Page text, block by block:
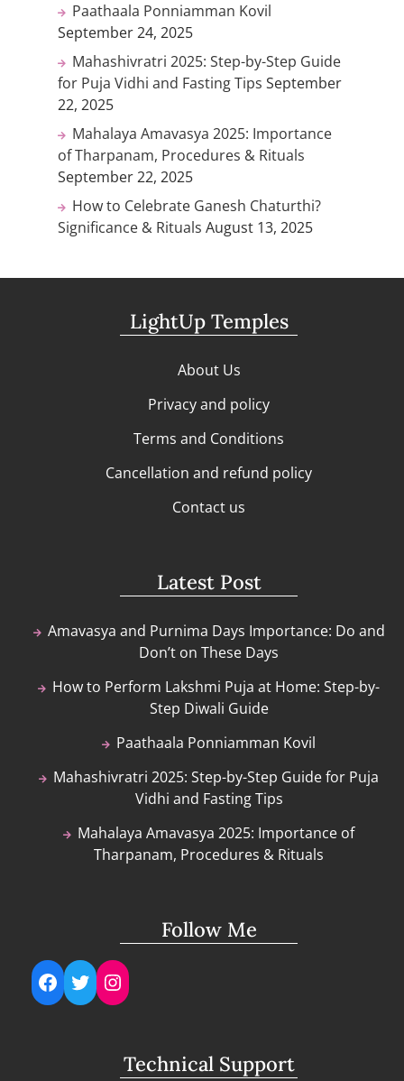
Paathaala Ponniamman Kovil
September 24, 2025
Mahashivratri 2025: Step-by-Step Guide
for Puja Vidhi and Fasting Tips September
22, 2025
Mahalaya Amavasya 2025: Importance
of Tharpanam, Procedures & Rituals
September 22, 2025
How to Celebrate Ganesh Chaturthi?
Significance & Rituals August 13, 2025
LightUp Temples
About Us
Privacy and policy
Terms and Conditions
Cancellation and refund policy
Contact us
Latest Post
Amavasya and Purnima Days Importance: Do and
Don’t on These Days
How to Perform Lakshmi Puja at Home: Step-by-
Step Diwali Guide
Paathaala Ponniamman Kovil
Mahashivratri 2025: Step-by-Step Guide for Puja
Vidhi and Fasting Tips
Mahalaya Amavasya 2025: Importance of
Tharpanam, Procedures & Rituals
Follow Me
Facebook
TwitterInstagram
Technical Support